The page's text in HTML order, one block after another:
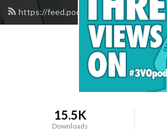
https://feed.podbean.com/
15.5K
Downloads